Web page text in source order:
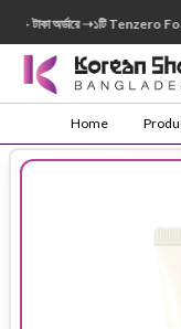
অর্ডারে ➝১টি Tenzero
Home